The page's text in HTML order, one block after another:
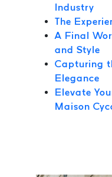
Industry
The
A Final
and Style
Capturing
Elegance
Elevate
Maison